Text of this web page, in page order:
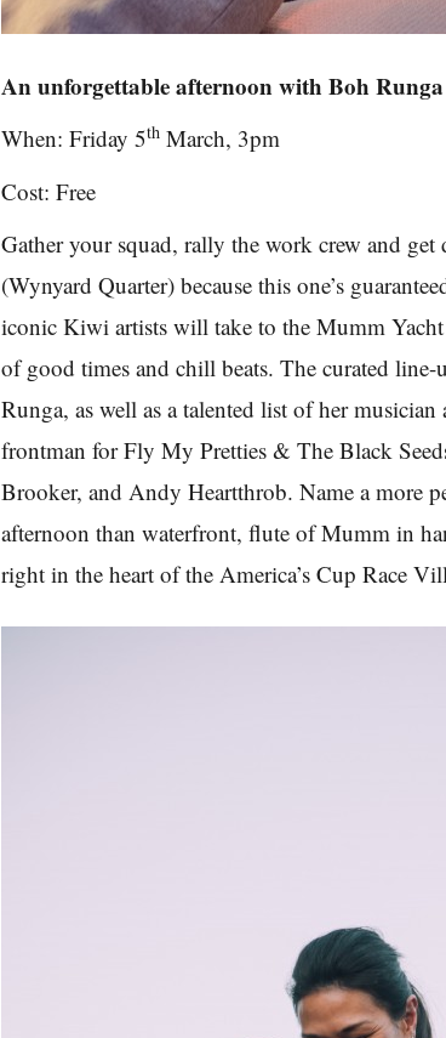
An unforgettable afternoon with Boh
When: Friday 5th March, 3pm
Cost: Free
Gather your squad, rally the work crew and get
(Wynyard Quarter) because this one’s
iconic Kiwi artists will take to the Mumm
of good times and chill beats. The curated line-
Runga, as well as a talented list of her
frontman for Fly My Pretties & The Black
Brooker, and Andy Heartthrob. Name a more
afternoon than waterfront, flute of Mumm in
right in the heart of the America’s Cup Race